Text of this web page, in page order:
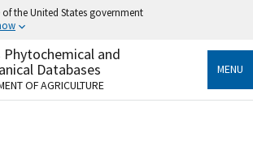
the United States government
use .gov
belongs to an official government
in the United States.
Phytochemical and
Databases
OF AGRICULTURE
MENU